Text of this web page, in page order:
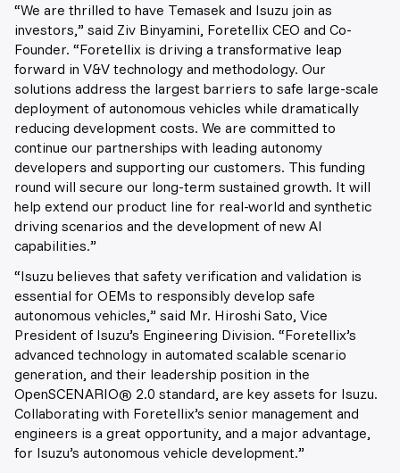
“We are thrilled to have Temasek and Isuzu join as
investors,” said Ziv Binyamini, Foretellix CEO and Co-
Founder. “Foretellix is driving a transformative leap
forward in V&V technology and methodology. Our
solutions address the largest barriers to safe large-scale
deployment of autonomous vehicles while dramatically
reducing development costs. We are committed to
continue our partnerships with leading autonomy
developers and supporting our customers. This funding
round will secure our long-term sustained growth. It will
help extend our product line for real-world and synthetic
driving scenarios and the development of new AI
capabilities.”
“Isuzu believes that safety verification and validation is
essential for OEMs to responsibly develop safe
autonomous vehicles,” said Mr. Hiroshi Sato, Vice
President of Isuzu’s Engineering Division. “Foretellix’s
advanced technology in automated scalable scenario
generation, and their leadership position in the
OpenSCENARIO® 2.0 standard, are key assets for Isuzu.
Collaborating with Foretellix’s senior management and
engineers is a great opportunity, and a major advantage,
for Isuzu’s autonomous vehicle development.”